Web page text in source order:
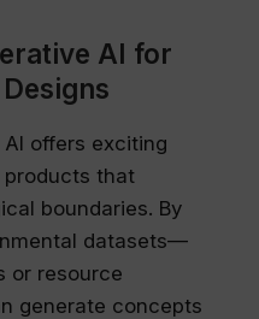
AI for
offers exciting
products that
boundaries. By
datasets—
or resource
generate concepts